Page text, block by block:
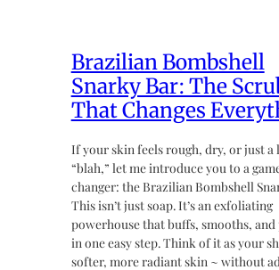
Brazilian Bombshell
Snarky Bar: The
That Changes
If your skin feels rough, dry, or just a
“blah,” let me introduce you to a
changer: the Brazilian Bombshell
This isn’t just soap. It’s an exfoliating
powerhouse that buffs, smooths, and
in one easy step. Think of it as your
softer, more radiant skin ~ without